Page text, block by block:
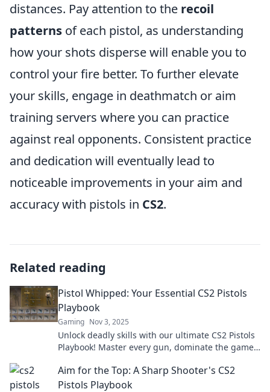
distances. Pay attention to the recoil
patterns of each pistol, as understanding
how your shots disperse will enable you to
control your fire better. To further elevate
your skills, engage in deathmatch or aim
training servers where you can practice
against real opponents. Consistent practice
and dedication will eventually lead to
noticeable improvements in your aim and
accuracy with pistols in CS2.
Related reading
Pistol Whipped: Your Essential CS2 Pistols
Playbook
Gaming Nov 3, 2025
Unlock deadly skills with our ultimate CS2 Pistols
Playbook! Master every gun, dominate the game,
Aim for the Top: A Sharp Shooter's CS2
Pistols Playbook